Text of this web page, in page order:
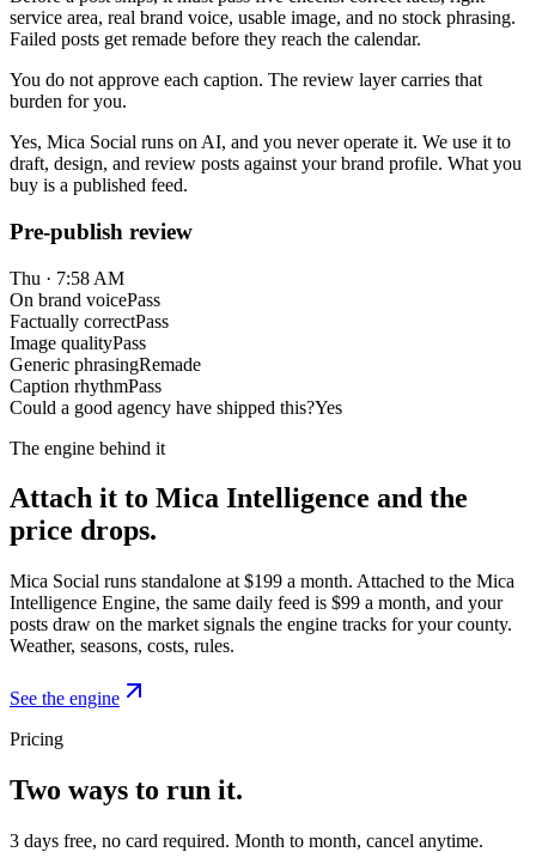
service area, real brand voice, usable image, and no stock phrasing.
Failed posts get remade before they reach the calendar.
You do not approve each caption. The review layer carries that
burden for you.
Yes, Mica Social runs on AI, and you never operate it. We use it to
draft, design, and review posts against your brand profile. What you
buy is a published feed.
Pre-publish review
Thu · 7:58 AM
On brand voicePass
Factually correctPass
Image qualityPass
Generic phrasingRemade
Caption rhythmPass
Could a good agency have shipped this?Yes
The engine behind it
Attach it to Mica Intelligence and the
price drops.
Mica Social runs standalone at $199 a month. Attached to the Mica
Intelligence Engine, the same daily feed is $99 a month, and your
posts draw on the market signals the engine tracks for your county.
Weather, seasons, costs, rules.
See the engine
Pricing
Two ways to run it.
3 days free, no card required. Month to month, cancel anytime.